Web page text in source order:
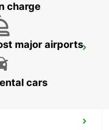
charge
major airports
cars